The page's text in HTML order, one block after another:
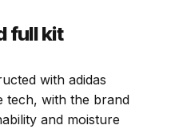
full kit
with adidas
tech, with the brand
and moisture